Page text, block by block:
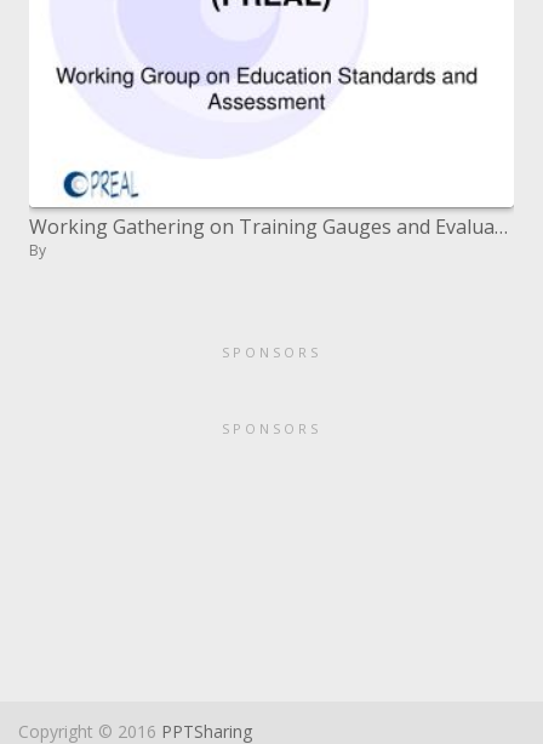
Working Gathering on Training Gauges and Evaluation
By
SPONSORS
SPONSORS
Copyright © 2016 PPTSharing